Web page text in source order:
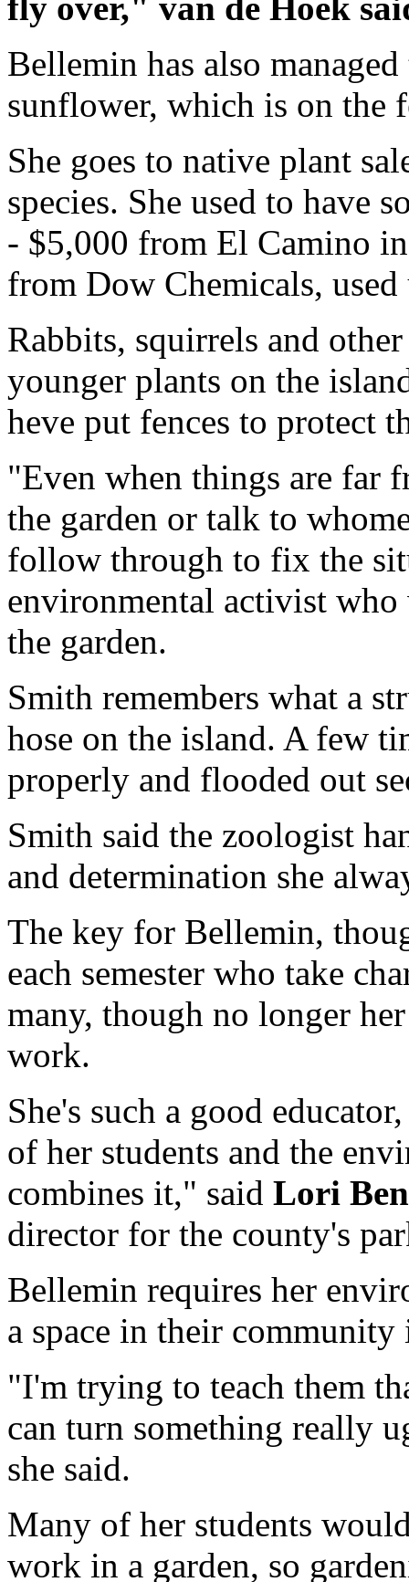
Bellemin has also
sunflower, which is on the
She goes to native plant
species. She used to have
- $5,000 from El Camino
from Dow Chemicals,
Rabbits, squirrels and
younger plants on the
heve put fences to protect
"Even when things are far
the garden or talk to
follow through to fix the
environmental activist
the garden.
Smith remembers what a
hose on the island. A few
properly and flooded out
Smith said the zoologist
and determination she
The key for Bellemin,
each semester who take
many, though no longer
work.
She's such a good
of her students and the
combines it," said Lori
director for the county's
Bellemin requires her
a space in their
"I'm trying to teach them
can turn something really
she said.
Many of her students
work in a garden, so